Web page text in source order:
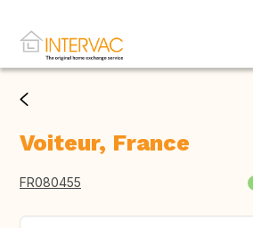
Voiteur, France
FR080455